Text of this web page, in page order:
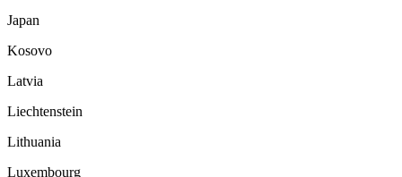
Japan
Kosovo
Latvia
Liechtenstein
Lithuania
Luxembourg